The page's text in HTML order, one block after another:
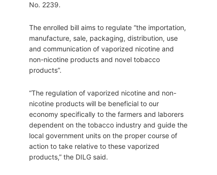
No. 2239.
The enrolled bill aims to regulate “the importation,
manufacture, sale, packaging, distribution, use
and communication of vaporized nicotine and
non-nicotine products and novel tobacco
products”.
“The regulation of vaporized nicotine and non-
nicotine products will be beneficial to our
economy specifically to the farmers and laborers
dependent on the tobacco industry and guide the
local government units on the proper course of
action to take relative to these vaporized
products,” the DILG said.